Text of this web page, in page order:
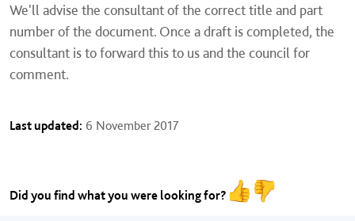
We'll advise the consultant of the correct title and part
number of the document. Once a draft is completed, the
consultant is to forward this to us and the council for
comment.
Last updated: 6 November 2017
Did you find what you were looking for?